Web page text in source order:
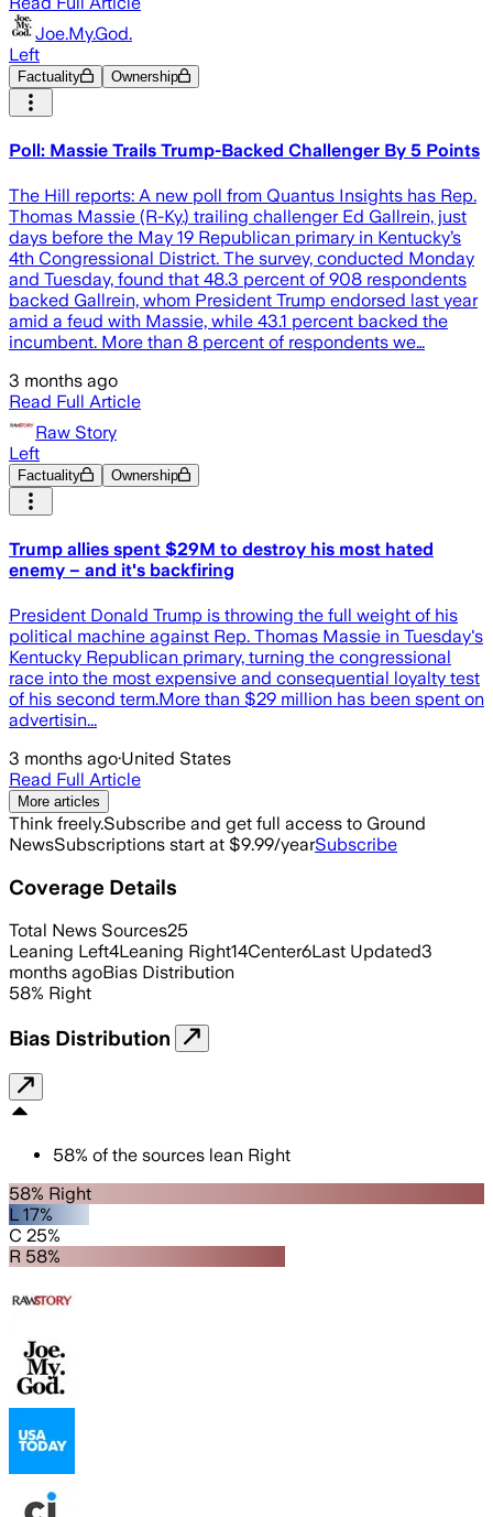
Joe.My.God.
Left
Factuality Ownership
Poll: Massie Trails Trump-Backed Challenger By 5 Points
The Hill reports: A new poll from Quantus Insights has Rep.
Thomas Massie (R-Ky.) trailing challenger Ed Gallrein, just
days before the May 19 Republican primary in Kentucky’s
4th Congressional District. The survey, conducted Monday
and Tuesday, found that 48.3 percent of 908 respondents
backed Gallrein, whom President Trump endorsed last year
amid a feud with Massie, while 43.1 percent backed the
incumbent. More than 8 percent of respondents we…
3 months ago
Read Full Article
Raw Story
Left
Factuality Ownership
Trump allies spent $29M to destroy his most hated
enemy – and it's backfiring
President Donald Trump is throwing the full weight of his
political machine against Rep. Thomas Massie in Tuesday's
Kentucky Republican primary, turning the congressional
race into the most expensive and consequential loyalty test
of his second term.More than $29 million has been spent on
advertisin...
3 months ago·United States
Read Full Article
More articles
Think freely.Subscribe and get full access to Ground
NewsSubscriptions start at $9.99/yearSubscribe
Coverage Details
Total News Sources25
Leaning Left4Leaning Right14Center6Last Updated3
months agoBias Distribution
58% Right
Bias Distribution
58% of the sources lean Right
58% Right
L 17%
C 25%
R 58%